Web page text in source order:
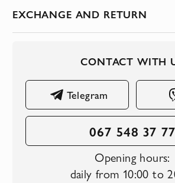
EXCHANGE AND RETURN
CONTACT WITH
Telegram
067 548 37 77
Opening hours:
daily from 10:00 to